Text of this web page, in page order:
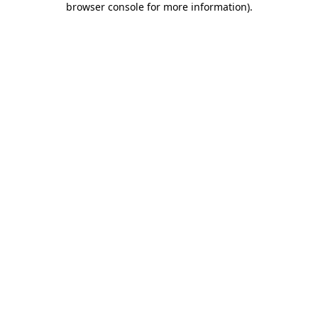
browser console for more information).